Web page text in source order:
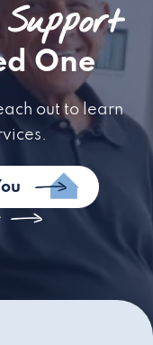
Support
One
out to learn